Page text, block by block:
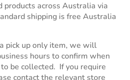
products across Australia via
shipping is free Australia
pick up only item, we will
hours to confirm when
be collected. If you require
contact the relevant store